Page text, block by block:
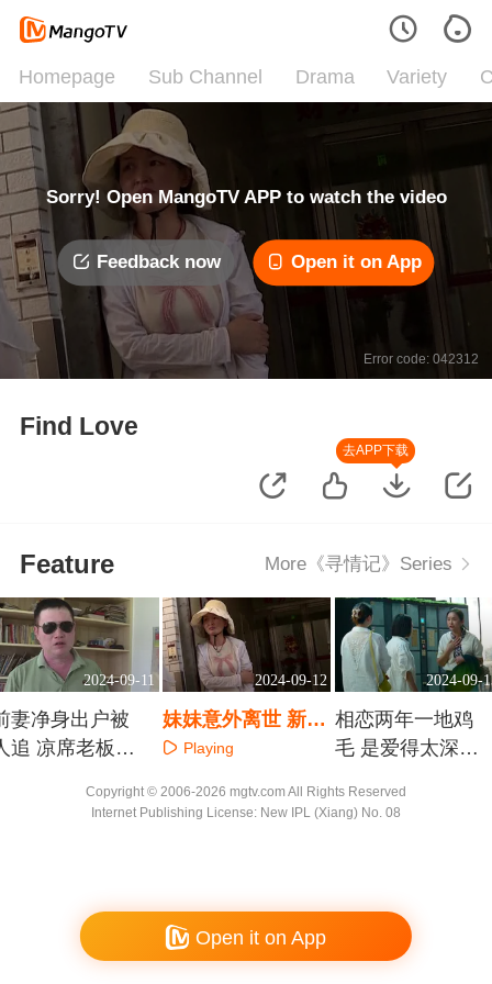
Homepage Sub Channel Drama Variety
Sorry! Open MangoTV APP to watch the video
Feedback now Open it on App
Error code: 042312
Find Love
去APP下载
Feature More《寻情记》Series
2024-09-11
妻净身出户被
追 凉席老板下
2024-09-12
妹妹意外离世 新婚
四十五天的陌生妹
Playing
2024-09-
相恋两年一地鸡
毛 是爱得太深
Copyright © 2006-2026 mgtv.com All Rights Reserved
Internet Publishing License: New IPL (Xiang) No. 08
Open it on App